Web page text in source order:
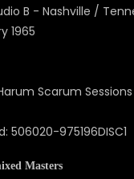
B - Nashville /
1965
506020-975196DISC1
Masters